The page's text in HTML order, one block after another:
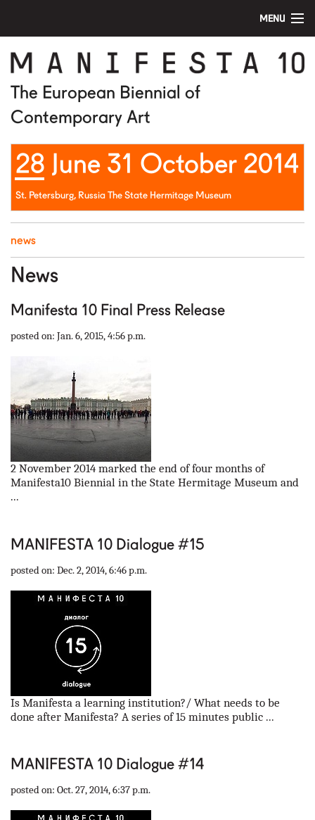
MENU
home
manifesta 10
artists
visit
education
public program
news
our partners
rus
eng
The European Biennial of
Contemporary Art
28 June 31 October 2014
St. Petersburg, Russia The State Hermitage Museum
news
News
Manifesta 10 Final Press Release
posted on: Jan. 6, 2015, 4:56 p.m.
2 November 2014 marked the end of four months of
Manifesta10 Biennial in the State Hermitage Museum and
...
MANIFESTA 10 Dialogue #15
posted on: Dec. 2, 2014, 6:46 p.m.
Is Manifesta a learning institution?/ What needs to be
done after Manifesta? A series of 15 minutes public ...
MANIFESTA 10 Dialogue #14
posted on: Oct. 27, 2014, 6:37 p.m.